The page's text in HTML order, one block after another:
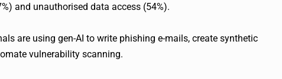
and unauthorised data access (54%).
are using gen-AI to write phishing e-mails, create synthetic
vulnerability scanning.